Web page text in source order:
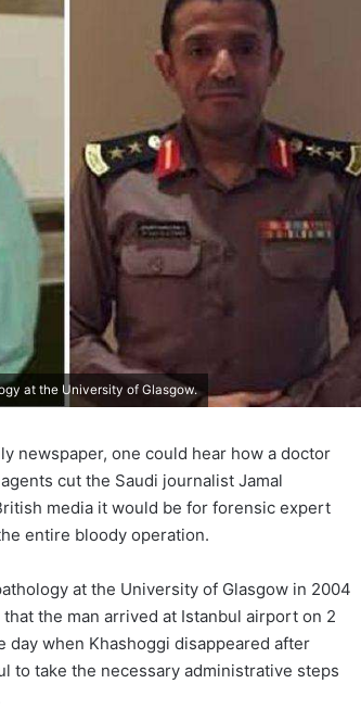
at the University of Glasgow.
newspaper, one could hear how a doctor
cut the Saudi journalist Jamal
media it would be for forensic expert
entire bloody operation.
at the University of Glasgow in 2004
the man arrived at Istanbul airport on 2
day when Khashoggi disappeared after
to take the necessary administrative steps